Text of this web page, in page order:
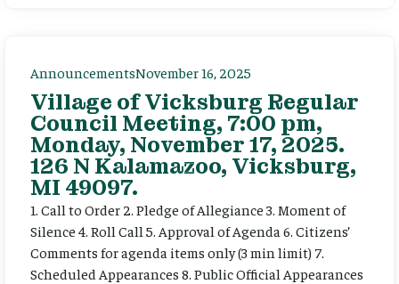
AnnouncementsNovember 16, 2025
Village of Vicksburg Regular
Council Meeting, 7:00 pm,
Monday, November 17, 2025.
126 N Kalamazoo, Vicksburg,
MI 49097.
1. Call to Order 2. Pledge of Allegiance 3. Moment of
Silence 4. Roll Call 5. Approval of Agenda 6. Citizens’
Comments for agenda items only (3 min limit) 7.
Scheduled Appearances 8. Public Official Appearances